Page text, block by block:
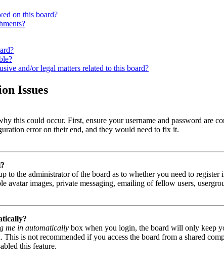
on this board?
and/or legal matters related to this board?
Issues
this could occur. First, ensure your username and password are
error on their end, and they would need to fix it.
to the administrator of the board as to whether you need to
avatar images, private messaging, emailing of fellow users,
me in automatically box when you login, the board will only keep
is not recommended if you access the board from a shared
this feature.